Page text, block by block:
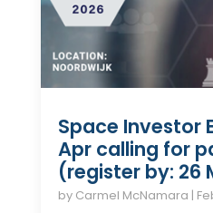
Space Investor
Apr calling for
(register by: 26
by Carmel McNamara |